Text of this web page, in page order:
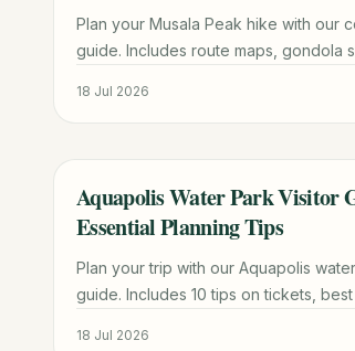
Plan your Musala Peak hike with our
guide. Includes route maps, gondola
18 Jul 2026
TRAVEL GUIDE
Aquapolis Water Park Visitor
Essential Planning Tips
Plan your trip with our Aquapolis
guide. Includes 10 tips on tickets, best
18 Jul 2026